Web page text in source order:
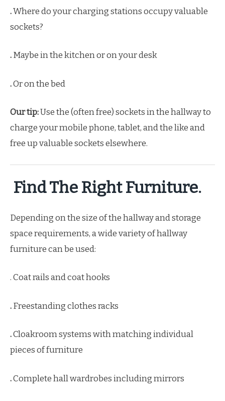
.Where do your charging stations occupy valuable
sockets?
.Maybe in the kitchen or on your desk
.Or on the bed
Our tip:Use the (often free) sockets in the hallway to
charge your mobile phone, tablet, and the like and
free up valuable sockets elsewhere.
Find The Right Furniture.
Depending on the size of the hallway and storage
space requirements, a wide variety of hallway
furniture can be used:
. Coat rails and coat hooks
.Freestanding clothes racks
.Cloakroom systems with matching individual
pieces of furniture
.Complete hall wardrobes including mirrors